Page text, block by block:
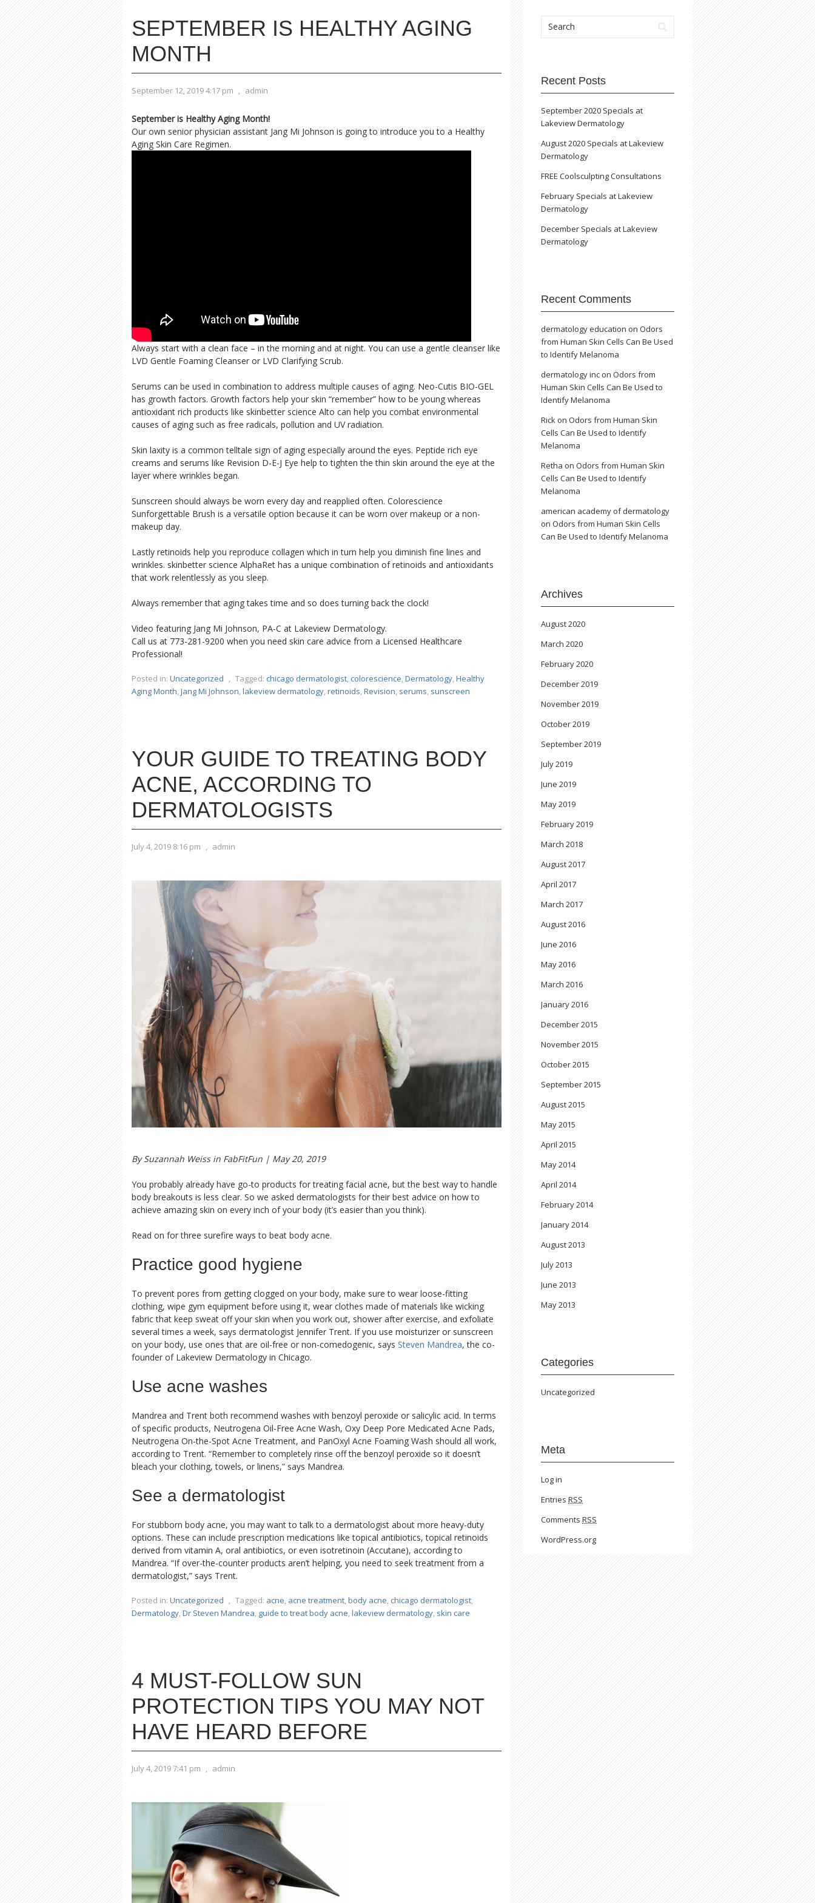
SEPTEMBER IS HEALTHY AGING
MONTH
September 12, 2019 4:17 pm , admin
September is Healthy Aging Month!
Our own senior physician assistant Jang Mi Johnson is going to introduce you to a Healthy
Aging Skin Care Regimen.
Always start with a clean face – in the morning and at night. You can use a gentle cleanser like
LVD Gentle Foaming Cleanser or LVD Clarifying Scrub.
Serums can be used in combination to address multiple causes of aging. Neo-Cutis BIO-GEL
has growth factors. Growth factors help your skin “remember” how to be young whereas
antioxidant rich products like skinbetter science Alto can help you combat environmental
causes of aging such as free radicals, pollution and UV radiation.
Skin laxity is a common telltale sign of aging especially around the eyes. Peptide rich eye
creams and serums like Revision D-E-J Eye help to tighten the thin skin around the eye at the
layer where wrinkles began.
Sunscreen should always be worn every day and reapplied often. Colorescience
Sunforgettable Brush is a versatile option because it can be worn over makeup or a non-
makeup day.
Lastly retinoids help you reproduce collagen which in turn help you diminish fine lines and
wrinkles. skinbetter science AlphaRet has a unique combination of retinoids and antioxidants
that work relentlessly as you sleep.
Always remember that aging takes time and so does turning back the clock!
Video featuring Jang Mi Johnson, PA-C at Lakeview Dermatology.
Call us at 773-281-9200 when you need skin care advice from a Licensed Healthcare
Professional!
Posted in: Uncategorized , Tagged: chicago dermatologist, colorescience,Dermatology,Healthy
Aging Month,Jang Mi Johnson,lakeview dermatology,retinoids,Revision, serums, sunscreen
YOUR GUIDE TO TREATING BODY
ACNE, ACCORDING TO
DERMATOLOGISTS
July 4, 2019 8:16 pm , admin
By Suzannah Weiss in FabFitFun | May 20, 2019
You probably already have go-to products for treating facial acne, but the best way to handle
body breakouts is less clear. So we asked dermatologists for their best advice on how to
achieve amazing skin on every inch of your body (it’s easier than you think).
Read on for three surefire ways to beat body acne.
Practice good hygiene
To prevent pores from getting clogged on your body, make sure to wear loose-fitting
clothing, wipe gym equipment before using it, wear clothes made of materials like wicking
fabric that keep sweat off your skin when you work out, shower after exercise, and exfoliate
several times a week, says dermatologist Jennifer Trent. If you use moisturizer or sunscreen
on your body, use ones that are oil-free or non-comedogenic, says Steven Mandrea, the co-
founder of Lakeview Dermatology in Chicago.
Use acne washes
Mandrea and Trent both recommend washes with benzoyl peroxide or salicylic acid. In terms
of specific products, Neutrogena Oil-Free Acne Wash, Oxy Deep Pore Medicated Acne Pads,
Neutrogena On-the-Spot Acne Treatment, and PanOxyl Acne Foaming Wash should all work,
according to Trent. “Remember to completely rinse off the benzoyl peroxide so it doesn’t
bleach your clothing, towels, or linens,” says Mandrea.
See a dermatologist
For stubborn body acne, you may want to talk to a dermatologist about more heavy-duty
options. These can include prescription medications like topical antibiotics, topical retinoids
derived from vitamin A, oral antibiotics, or even isotretinoin (Accutane), according to
Mandrea. “If over-the-counter products aren’t helping, you need to seek treatment from a
dermatologist,” says Trent.
Posted in: Uncategorized , Tagged: acne, acne treatment,body acne, chicago dermatologist,
Dermatology,Dr Steven Mandrea, guide to treat body acne,lakeview dermatology, skin care
4 MUST-FOLLOW SUN
PROTECTION TIPS YOU MAY NOT
HAVE HEARD BEFORE
July 4, 2019 7:41 pm , admin
Recent Posts
September 2020 Specials at
Lakeview Dermatology
August 2020 Specials at Lakeview
Dermatology
FREE Coolsculpting Consultations
February Specials at Lakeview
Dermatology
December Specials at Lakeview
Dermatology
Recent Comments
dermatology education on Odors
from Human Skin Cells Can Be Used
to Identify Melanoma
dermatology inc on Odors from
Human Skin Cells Can Be Used to
Identify Melanoma
Rick on Odors from Human Skin
Cells Can Be Used to Identify
Melanoma
Retha on Odors from Human Skin
Cells Can Be Used to Identify
Melanoma
american academy of dermatology
on Odors from Human Skin Cells
Can Be Used to Identify Melanoma
Archives
August 2020
March 2020
February 2020
December 2019
November 2019
October 2019
September 2019
July 2019
June 2019
May 2019
February 2019
March 2018
August 2017
April 2017
March 2017
August 2016
June 2016
May 2016
March 2016
January 2016
December 2015
November 2015
October 2015
September 2015
August 2015
May 2015
April 2015
May 2014
April 2014
February 2014
January 2014
August 2013
July 2013
June 2013
May 2013
Categories
Uncategorized
Meta
Log in
Entries RSS
Comments RSS
WordPress.org